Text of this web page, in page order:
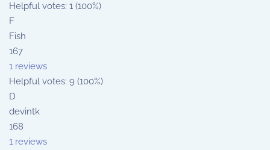
Helpful votes: 1 (100%)
F
Fish
167
1 reviews
Helpful votes: 9 (100%)
D
devintk
168
1 reviews